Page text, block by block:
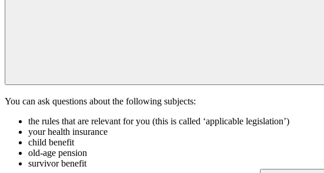
You can ask questions about the following subjects:
the rules that are relevant for you (this is called ‘applicable legislation’)
your health insurance
child benefit
old-age pension
survivor benefit